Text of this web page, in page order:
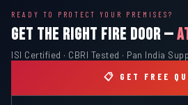
READY TO PROTECT YOUR PREMISES?
GET THE RIGHT FIRE DOOR —
ISI Certified · CBRI Tested · Pan India
📋 GET FREE